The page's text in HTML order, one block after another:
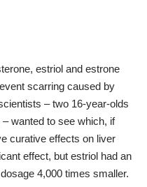
estriol and estrone
scarring caused by
– two 16-year-olds
wanted to see which, if
curative effects on liver
effect, but estriol had an
4,000 times smaller.